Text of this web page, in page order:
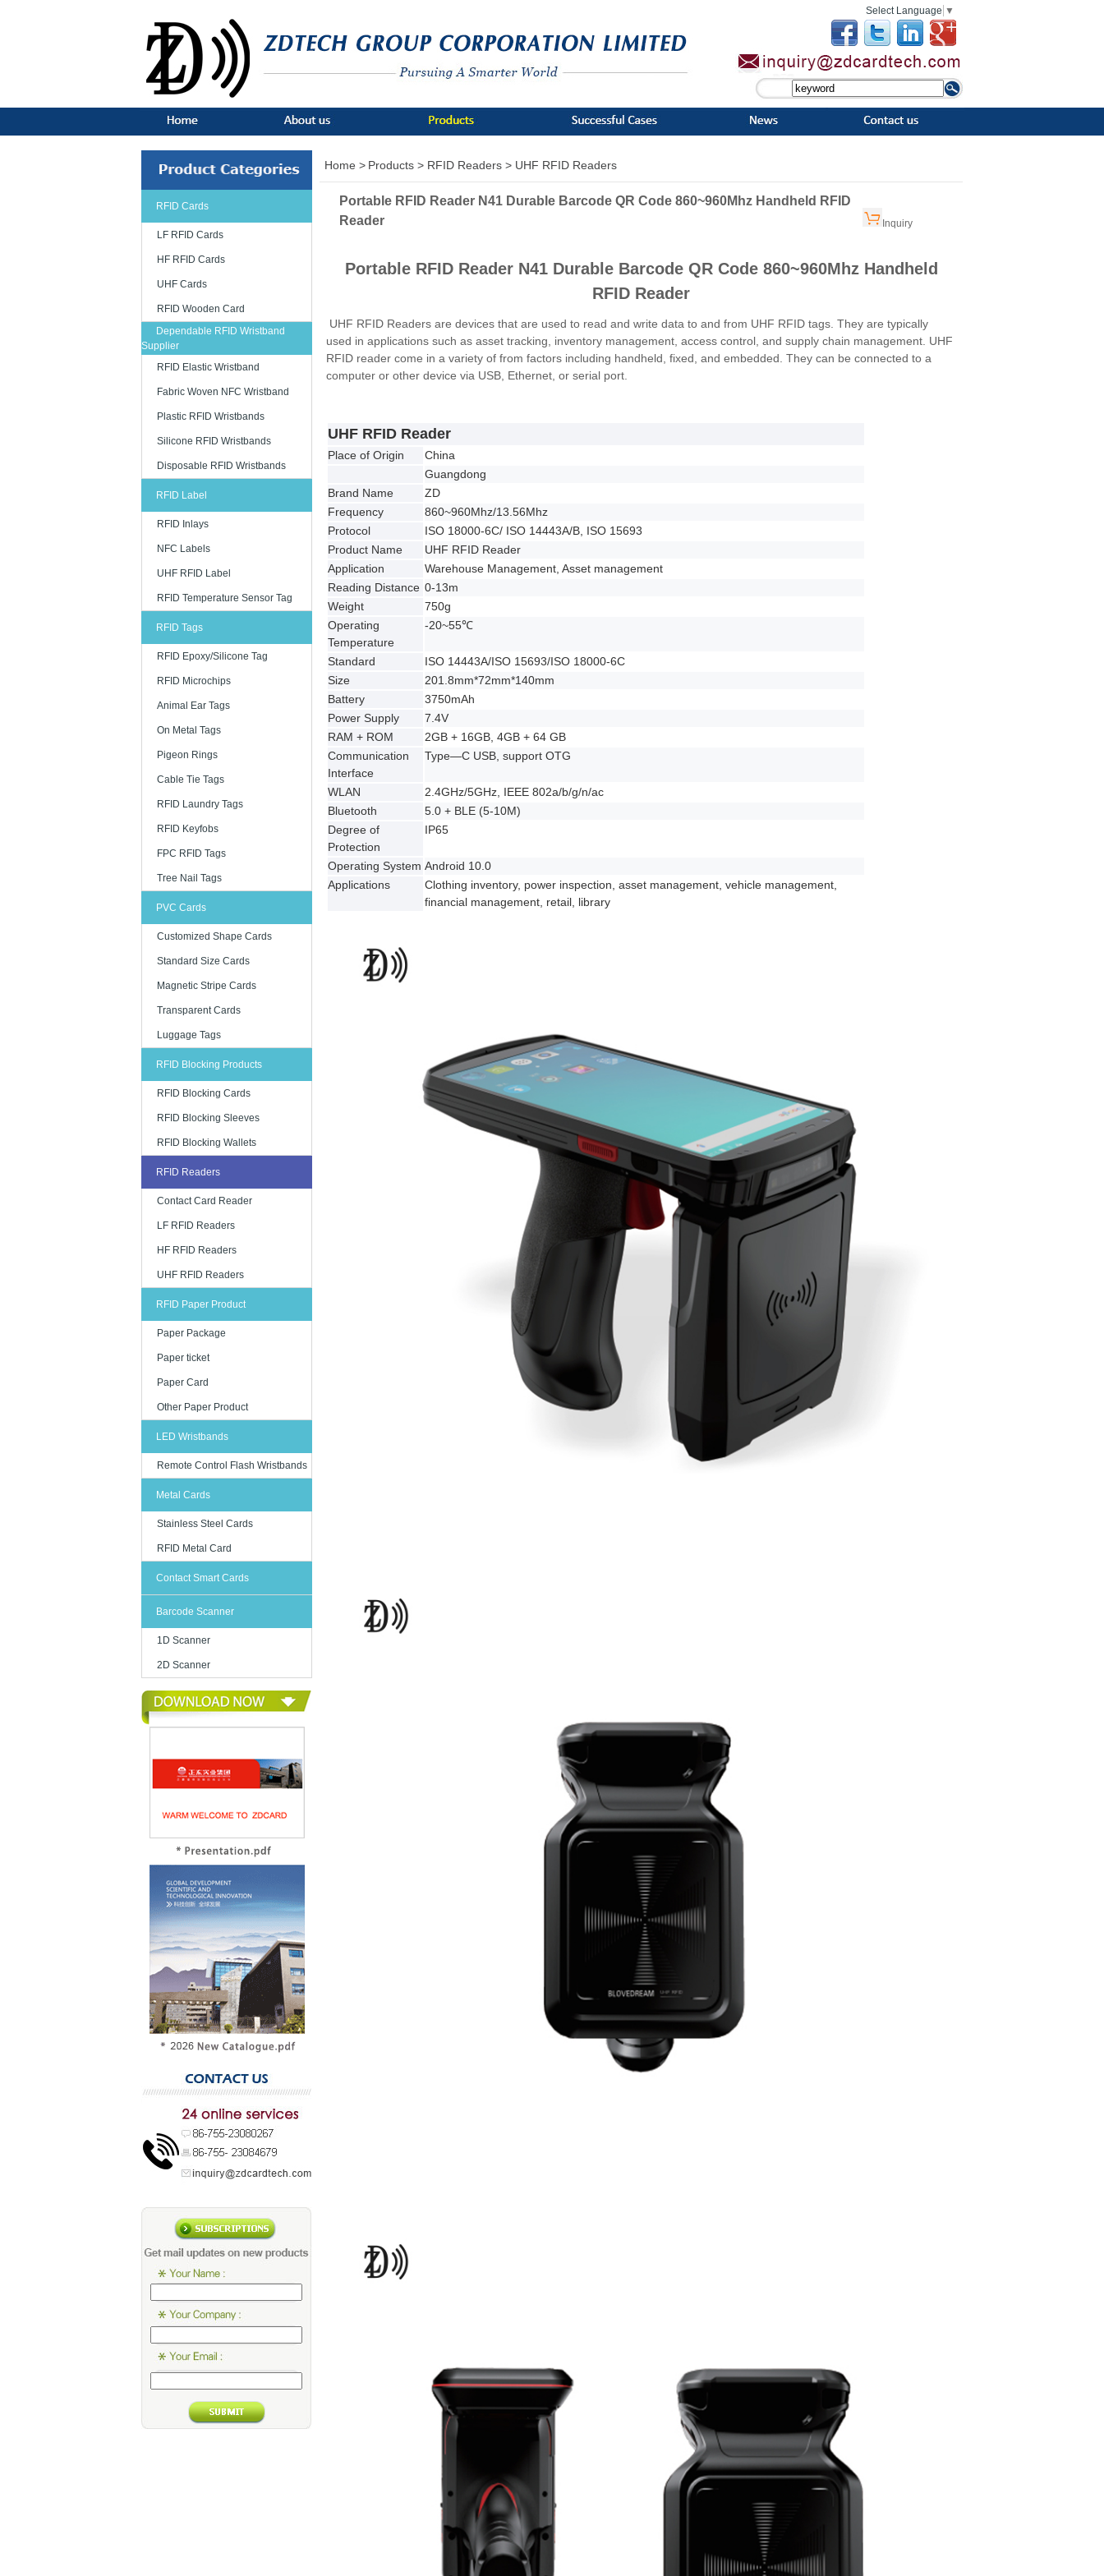
Select Language ▼
RFID Cards
LF RFID Cards
HF RFID Cards
UHF Cards
RFID Wooden Card
Dependable RFID Wristband
Supplier
RFID Elastic Wristband
Fabric Woven NFC Wristband
Plastic RFID Wristbands
Silicone RFID Wristbands
Disposable RFID Wristbands
RFID Label
RFID Inlays
NFC Labels
UHF RFID Label
RFID Temperature Sensor Tag
RFID Tags
RFID Epoxy/Silicone Tag
RFID Microchips
Animal Ear Tags
On Metal Tags
Pigeon Rings
Cable Tie Tags
RFID Laundry Tags
RFID Keyfobs
FPC RFID Tags
Tree Nail Tags
PVC Cards
Customized Shape Cards
Standard Size Cards
Magnetic Stripe Cards
Transparent Cards
Luggage Tags
RFID Blocking Products
RFID Blocking Cards
RFID Blocking Sleeves
RFID Blocking Wallets
RFID Readers
Contact Card Reader
LF RFID Readers
HF RFID Readers
UHF RFID Readers
RFID Paper Product
Paper Package
Paper ticket
Paper Card
Other Paper Product
LED Wristbands
Remote Control Flash Wristbands
Metal Cards
Stainless Steel Cards
RFID Metal Card
Contact Smart Cards
Barcode Scanner
1D Scanner
2D Scanner
Home > Products > RFID Readers > UHF RFID Readers
Portable RFID Reader N41 Durable Barcode QR Code 860~960Mhz Handheld RFID
Reader
Inquiry
Portable RFID Reader N41 Durable Barcode QR Code 860~960Mhz Handheld
RFID Reader
UHF RFID Readers are devices that are used to read and write data to and from UHF RFID tags. They are typically
used in applications such as asset tracking, inventory management, access control, and supply chain management. UHF
RFID reader come in a variety of from factors including handheld, fixed, and embedded. They can be connected to a
computer or other device via USB, Ethernet, or serial port.
UHF RFID Reader
Place of Origin
China
Guangdong
Brand Name
ZD
Frequency
860~960Mhz/13.56Mhz
Protocol
ISO 18000-6C/ ISO 14443A/B, ISO 15693
Product Name
UHF RFID Reader
Application
Warehouse Management, Asset management
Reading Distance 0-13m
Weight
750g
Operating
Temperature
-20~55℃
Standard
ISO 14443A/ISO 15693/ISO 18000-6C
Size
201.8mm*72mm*140mm
Battery
3750mAh
Power Supply
7.4V
RAM + ROM
2GB + 16GB, 4GB + 64 GB
Communication
Interface
Type—C USB, support OTG
WLAN
2.4GHz/5GHz, IEEE 802a/b/g/n/ac
Bluetooth
5.0 + BLE (5-10M)
Degree of
Protection
IP65
Operating System Android 10.0
Applications
Clothing inventory, power inspection, asset management, vehicle management,
financial management, retail, library